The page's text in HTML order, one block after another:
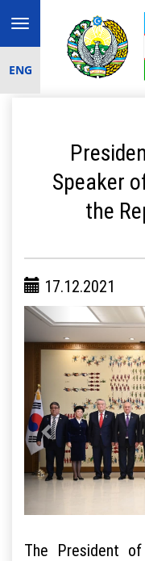
Toggle
navigation
ENG
Speaker
the
17.12.2021
The President